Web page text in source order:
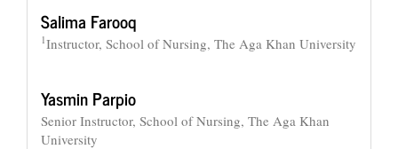
Salima Farooq
1Instructor, School of Nursing, The Aga Khan University
Yasmin Parpio
Senior Instructor, School of Nursing, The Aga Khan
University